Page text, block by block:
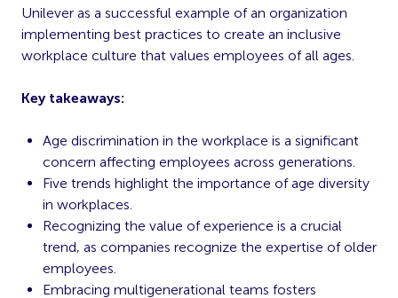
Unilever as a successful example of an organization
implementing best practices to create an inclusive
workplace culture that values employees of all ages.
Key takeaways:
Age discrimination in the workplace is a significant
concern affecting employees across generations.
Five trends highlight the importance of age diversity
in workplaces.
Recognizing the value of experience is a crucial
trend, as companies recognize the expertise of older
employees.
Embracing multigenerational teams fosters